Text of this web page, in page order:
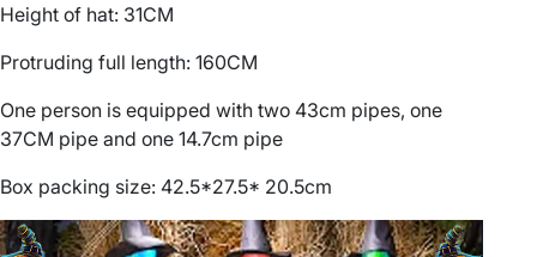
c
r
a
t
o
n
p
Height of hat: 31CM
Protruding full length: 160CM
One person is equipped with two 43cm pipes, one
37CM pipe and one 14.7cm pipe
Box packing size: 42.5*27.5* 20.5cm